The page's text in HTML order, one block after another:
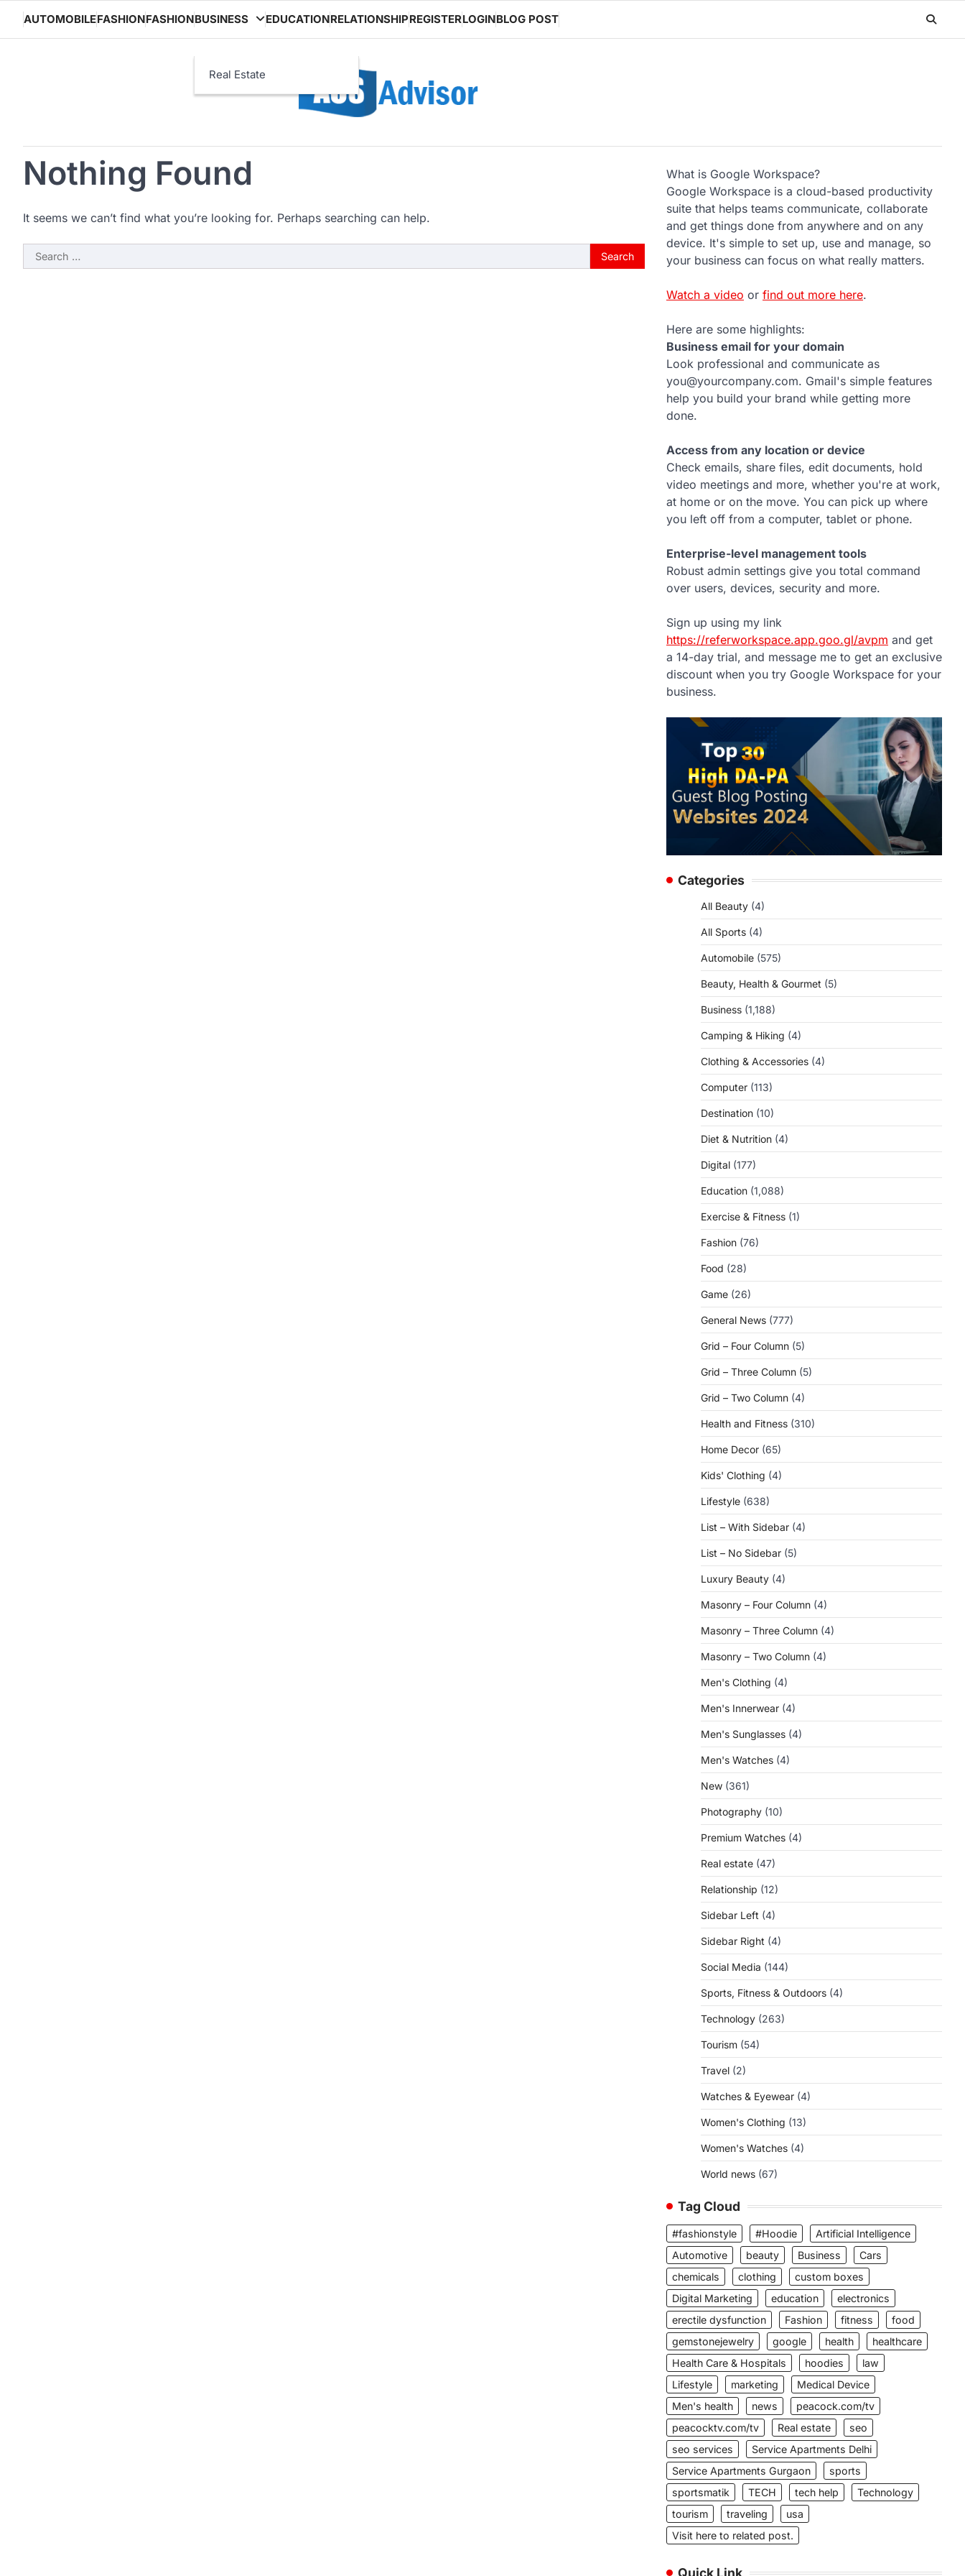
content
AUTOMOBILEFASHIONFASHIONBUSINESS
Real Estate
EDUCATIONRELATIONSHIPREGISTERLOGINBLOG POST
Nothing Found
It seems we can’t find what you’re looking for. Perhaps searching can help.
Search
for:
What is Google Workspace?
Google Workspace is a cloud-based productivity
suite that helps teams communicate, collaborate
and get things done from anywhere and on any
device. It's simple to set up, use and manage, so
your business can focus on what really matters.
Watch a video or find out more here.
Here are some highlights:
Business email for your domain
Look professional and communicate as
you@yourcompany.com. Gmail's simple features
help you build your brand while getting more
done.
Access from any location or device
Check emails, share files, edit documents, hold
video meetings and more, whether you're at work,
at home or on the move. You can pick up where
you left off from a computer, tablet or phone.
Enterprise-level management tools
Robust admin settings give you total command
over users, devices, security and more.
Sign up using my link
https://referworkspace.app.goo.gl/avpm and get
a 14-day trial, and message me to get an exclusive
discount when you try Google Workspace for your
business.
Categories
All Beauty (4)
All Sports (4)
Automobile (575)
Beauty, Health & Gourmet (5)
Business (1,188)
Camping & Hiking (4)
Clothing & Accessories (4)
Computer (113)
Destination (10)
Diet & Nutrition (4)
Digital (177)
Education (1,088)
Exercise & Fitness (1)
Fashion (76)
Food (28)
Game (26)
General News (777)
Grid – Four Column (5)
Grid – Three Column (5)
Grid – Two Column (4)
Health and Fitness (310)
Home Decor (65)
Kids' Clothing (4)
Lifestyle (638)
List – With Sidebar (4)
List – No Sidebar (5)
Luxury Beauty (4)
Masonry – Four Column (4)
Masonry – Three Column (4)
Masonry – Two Column (4)
Men's Clothing (4)
Men's Innerwear (4)
Men's Sunglasses (4)
Men's Watches (4)
New (361)
Photography (10)
Premium Watches (4)
Real estate (47)
Relationship (12)
Sidebar Left (4)
Sidebar Right (4)
Social Media (144)
Sports, Fitness & Outdoors (4)
Technology (263)
Tourism (54)
Travel (2)
Watches & Eyewear (4)
Women's Clothing (13)
Women's Watches (4)
World news (67)
Tag Cloud
#fashionstyle #Hoodie
Artificial Intelligence
Automotive
beauty Business
Cars
chemicals
clothing
custom boxes
Digital Marketing
education
electronics
erectile dysfunction
Fashion fitness
food
gemstonejewelry
google health
healthcare
Health Care & Hospitals
hoodies
law
Lifestyle
marketing
Medical Device
Men's health
news
peacock.com/tv
peacocktv.com/tv
Real estate
seo
seo services
Service Apartments Delhi
Service Apartments Gurgaon
sports
sportsmatik
TECH tech help
Technology
tourism
traveling
usa
Visit here to related post.
Quick Link